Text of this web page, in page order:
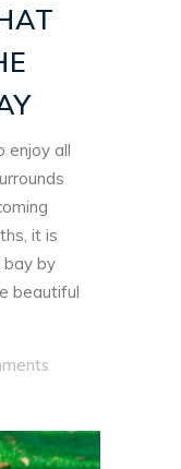
enjoy all
it is
by
beautiful